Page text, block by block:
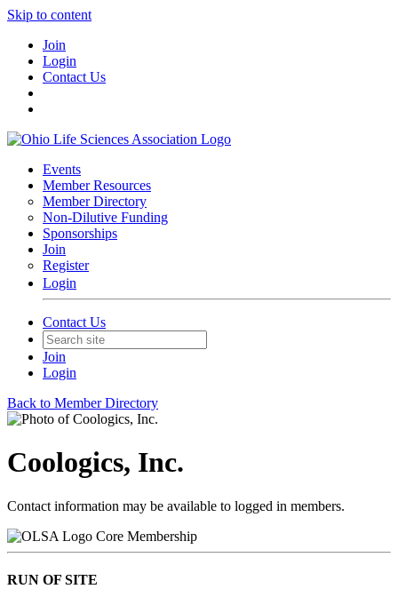
Skip to content
Join
Login
Contact Us
Events
Member Resources
Member Directory
Non-Dilutive Funding
Sponsorships
Join
Register
Login
Contact Us
Join
Login
Back to Member Directory
Coologics, Inc.
Contact information may be available to logged in members.
Core Membership
RUN OF SITE